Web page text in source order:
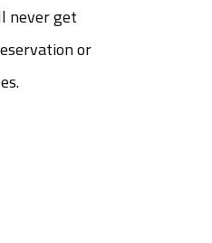
never get
or